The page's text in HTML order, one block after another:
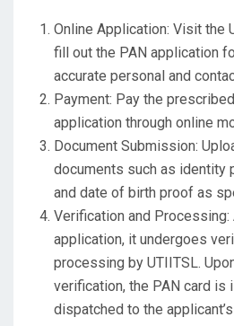
Online Application: Visit the
fill out the PAN application
accurate personal and
Payment: Pay the
application through online
Document Submission:
documents such as identity
and date of birth proof as
Verification and
application, it undergoes
processing by UTIITSL.
verification, the PAN card is
dispatched to the